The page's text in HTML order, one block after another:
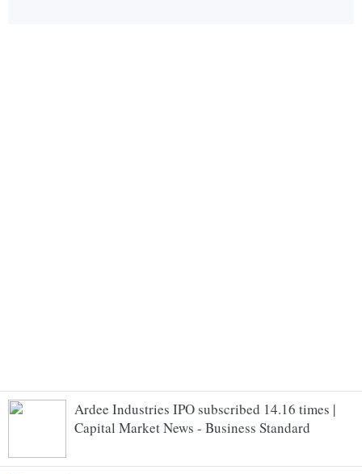
Ardee Industries IPO subscribed 14.16 times |
Capital Market News - Business Standard